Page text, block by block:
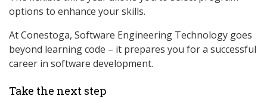
options to enhance your skills.
At Conestoga, Software Engineering Technology goes
beyond learning code – it prepares you for a successful
career in software development.
Take the next step